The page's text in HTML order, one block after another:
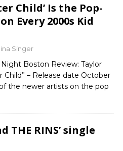
Child’ Is the Pop-
Every 2000s Kid
Singer
Boston Review: Taylor
– Release date October
the newer artists on the pop
THE RINS’ single